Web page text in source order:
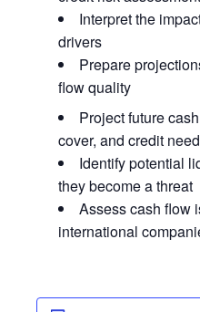
Interpret the
drivers
Prepare
flow quality
Project future
cover, and credit
Identify potential
they become a threat
Assess cash flow
international